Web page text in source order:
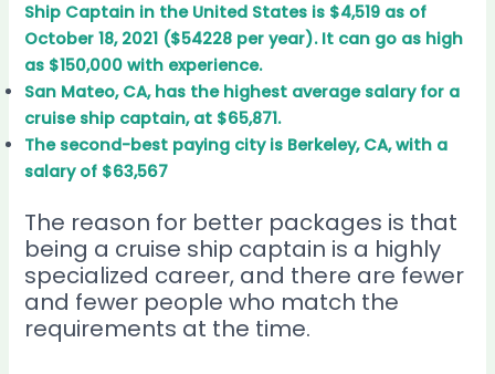
Ship Captain in the United States is $4,519 as of
October 18, 2021 ($54228 per year). It can go as high
as $150,000 with experience.
San Mateo, CA, has the highest average salary for a
cruise ship captain, at $65,871.
The second-best paying city is Berkeley, CA, with a
salary of $63,567
The reason for better packages is that
being a cruise ship captain is a highly
specialized career, and there are fewer
and fewer people who match the
requirements at the time.